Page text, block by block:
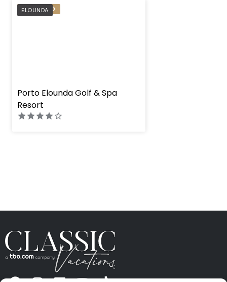
ELOUNDA
" height="100%"]
PREFERRED
Porto Elounda Golf & Spa
Resort